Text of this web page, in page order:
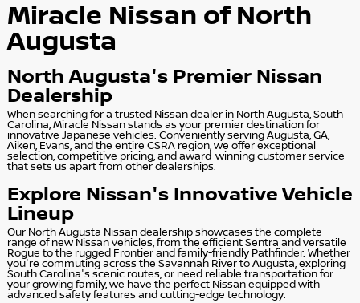
Miracle Nissan of North
Augusta
North Augusta's Premier Nissan
Dealership
When searching for a trusted Nissan dealer in North Augusta, South
Carolina, Miracle Nissan stands as your premier destination for
innovative Japanese vehicles. Conveniently serving Augusta, GA,
Aiken, Evans, and the entire CSRA region, we offer exceptional
selection, competitive pricing, and award-winning customer service
that sets us apart from other dealerships.
Explore Nissan's Innovative Vehicle
Lineup
Our North Augusta Nissan dealership showcases the complete
range of new Nissan vehicles, from the efficient Sentra and versatile
Rogue to the rugged Frontier and family-friendly Pathfinder. Whether
you're commuting across the Savannah River to Augusta, exploring
South Carolina's scenic routes, or need reliable transportation for
your growing family, we have the perfect Nissan equipped with
advanced safety features and cutting-edge technology.